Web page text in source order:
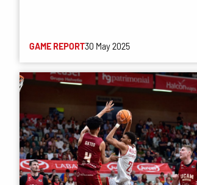
GAME REPORT30 May 2025